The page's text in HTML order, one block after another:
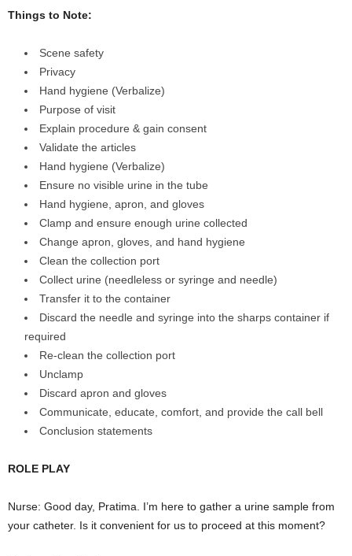
Things to Note:
Scene safety
Privacy
Hand hygiene (Verbalize)
Purpose of visit
Explain procedure & gain consent
Validate the articles
Hand hygiene (Verbalize)
Ensure no visible urine in the tube
Hand hygiene, apron, and gloves
Clamp and ensure enough urine collected
Change apron, gloves, and hand hygiene
Clean the collection port
Collect urine (needleless or syringe and needle)
Transfer it to the container
Discard the needle and syringe into the sharps container if
required
Re-clean the collection port
Unclamp
Discard apron and gloves
Communicate, educate, comfort, and provide the call bell
Conclusion statements
ROLE PLAY
Nurse: Good day, Pratima. I’m here to gather a urine sample from
your catheter. Is it convenient for us to proceed at this moment?